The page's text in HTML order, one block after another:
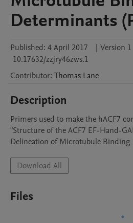
Determinants
Published: 4 April 2017 | Version 1
10.17632/zzjry46zws.1
Contributor: Thomas Lane
Description
Primers used to make the hACF7
"Structure of the ACF7 EF-Hand-
Delineation of Microtubule Binding
Download All
Files